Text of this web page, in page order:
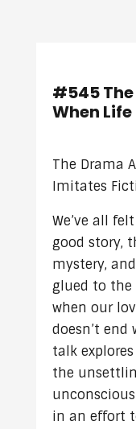
#545
When
The Drama
Imitates
We’ve all
good story,
mystery,
glued to the
when our
doesn’t end
talk
the
in an effort